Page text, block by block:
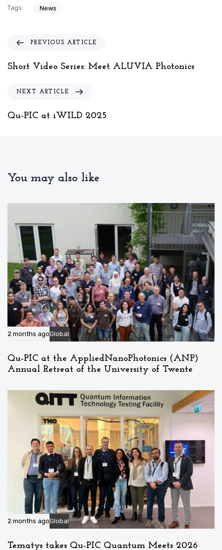
Tags: News
e
s
c
PREVIOUS ARTICLE
Short Video Series: Meet ALUVIA Photonics
x
e
NEXT ARTICLE
Qu-PIC at iWILD 2025
You may also like
2 months agoGlobal
Qu-PIC at the AppliedNanoPhotonics (ANP)
Annual Retreat of the University of Twente
2 months agoGlobal
Tematys takes Qu-PIC Quantum Meets 2026